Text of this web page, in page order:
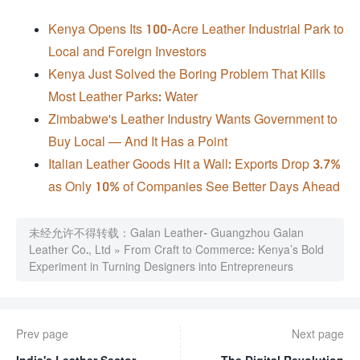
Kenya Opens Its 100-Acre Leather Industrial Park to
Local and Foreign Investors
Kenya Just Solved the Boring Problem That Kills
Most Leather Parks: Water
Zimbabwe's Leather Industry Wants Government to
Buy Local — And It Has a Point
Italian Leather Goods Hit a Wall: Exports Drop 3.7%
as Only 10% of Companies See Better Days Ahead
未经允许不得转载： Galan Leather- Guangzhou Galan
Leather Co., Ltd » From Craft to Commerce: Kenya’s Bold
Experiment in Turning Designers into Entrepreneurs
Prev page
Next page